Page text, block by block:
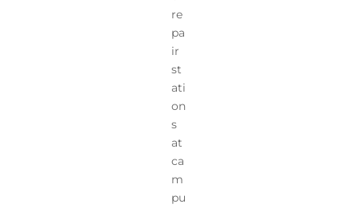
re
pa
ir
st
ati
on
s
at
ca
m
pu